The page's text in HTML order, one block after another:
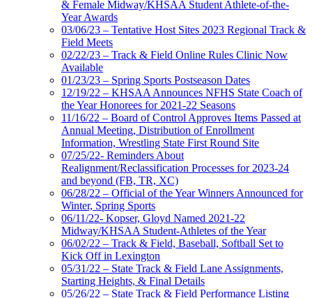
& Female Midway/KHSAA Student Athlete-of-the-
Year Awards
03/06/23 – Tentative Host Sites 2023 Regional Track &
Field Meets
02/22/23 – Track & Field Online Rules Clinic Now
Available
01/23/23 – Spring Sports Postseason Dates
12/19/22 – KHSAA Announces NFHS State Coach of
the Year Honorees for 2021-22 Seasons
11/16/22 – Board of Control Approves Items Passed at
Annual Meeting, Distribution of Enrollment
Information, Wrestling State First Round Site
07/25/22- Reminders About
Realignment/Reclassification Processes for 2023-24
and beyond (FB, TR, XC)
06/28/22 – Official of the Year Winners Announced for
Winter, Spring Sports
06/11/22- Kopser, Gloyd Named 2021-22
Midway/KHSAA Student-Athletes of the Year
06/02/22 – Track & Field, Baseball, Softball Set to
Kick Off in Lexington
05/31/22 – State Track & Field Lane Assignments,
Starting Heights, & Final Details
05/26/22 – State Track & Field Performance Listing